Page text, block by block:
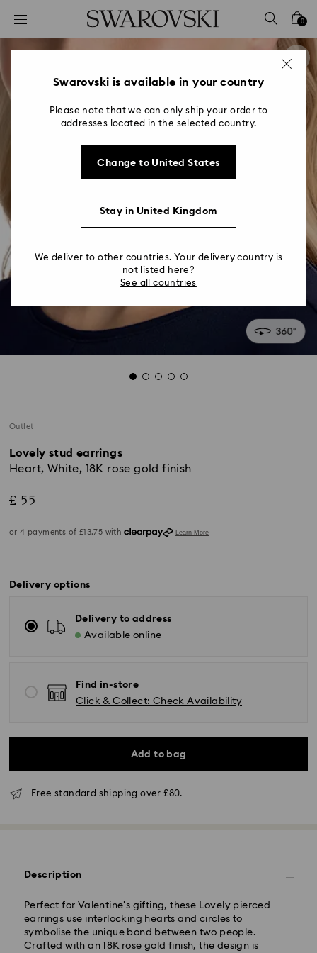
Accesskeys list
0 - Header
2 - Footer
0
Outlet
Lovely stud earrings
Heart, White, 18K rose gold finish
£ 55
Delivery options
Delivery to address
Available online
Find in-store
Click & Collect: Check Availability
Add to bag
Free standard shipping over £80.
Description
Perfect for Valentine's gifting, these Lovely pierced
earrings use interlocking hearts and circles to
symbolise the unique bond between two people.
Crafted with an 18K rose gold finish, the design is
processing and shipping (4-5 days remote Scotland)
Standard shipping cost: GBP 4
Free standard shipping over: GBP 80
Express Delivery - UPS
Orders placed from Monday to Friday by 09:00 GMT
will be processed and shipped the same business day.
Swarovski is available in your country
Please note that we can only ship your order to
addresses located in the selected country.
Change to United States
Stay in United Kingdom
We deliver to other countries. Your delivery country is
not listed here?
See all countries